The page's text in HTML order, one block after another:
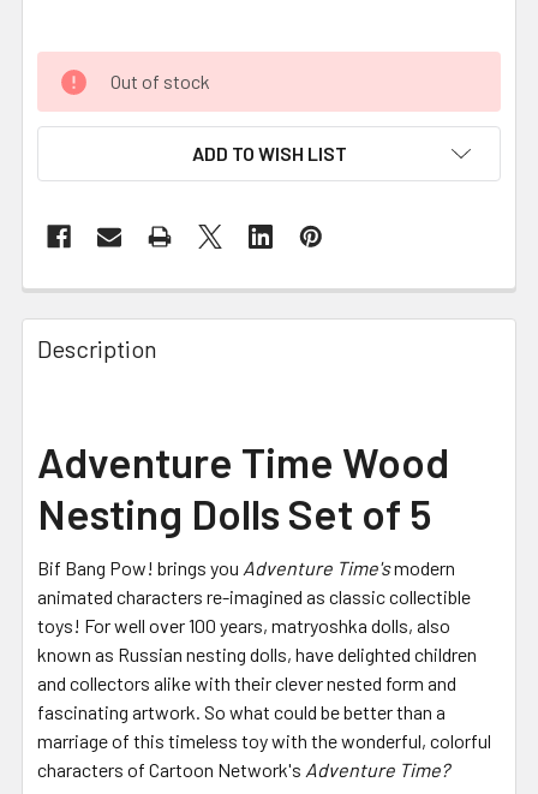
Out of stock
ADD TO WISH LIST
FREQUENTLY
BOUGHT
TOGETHER:
ALL
ADD
TO CART
Description
Adventure Time Wood
Nesting Dolls Set of 5
Bif Bang Pow! brings you Adventure Time'smodern
animated characters re-imagined as classic collectible
toys! For well over 100 years, matryoshka dolls, also
known as Russian nesting dolls, have delighted children
and collectors alike with their clever nested form and
fascinating artwork. So what could be better than a
marriage of this timeless toy with the wonderful, colorful
characters of Cartoon Network's Adventure Time?